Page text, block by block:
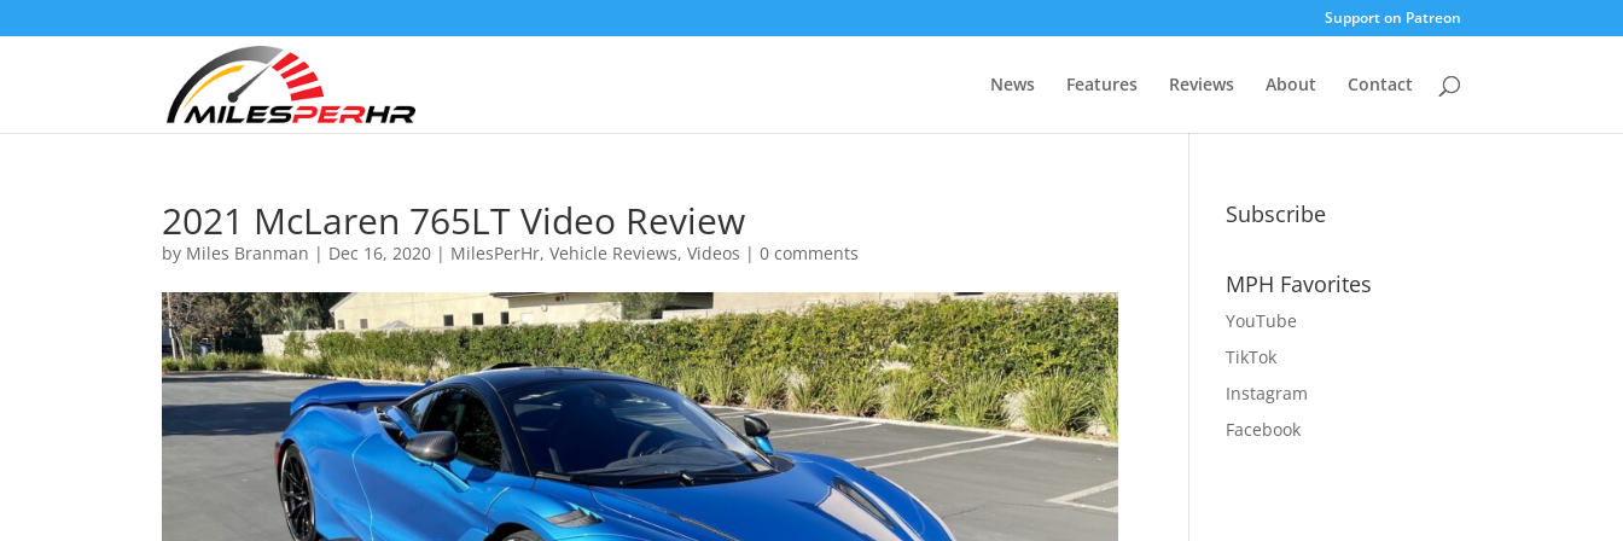
Support on Patreon
News Features Reviews About Contact
2021 McLaren 765LT Video Review
by Miles Branman | Dec 16, 2020 | MilesPerHr,Vehicle Reviews,Videos |0 comments
Subscribe
MPH Favorites
YouTube
TikTok
Instagram
Facebook